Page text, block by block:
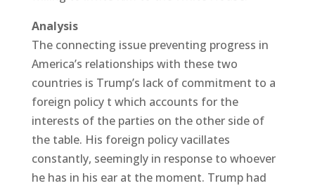
Analysis
The connecting issue preventing progress in
America’s relationships with these two
countries is Trump’s lack of commitment to a
foreign policy t which accounts for the
interests of the parties on the other side of
the table. His foreign policy vacillates
constantly, seemingly in response to whoever
he has in his ear at the moment. Trump had